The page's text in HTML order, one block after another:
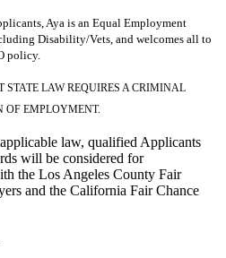
Aya is an Equal Employment
Disability/Vets, and welcomes all to
policy.
STATE LAW REQUIRES A CRIMINAL
OF EMPLOYMENT.
law, qualified Applicants
will be considered for
the Los Angeles County Fair
and the California Fair Chance